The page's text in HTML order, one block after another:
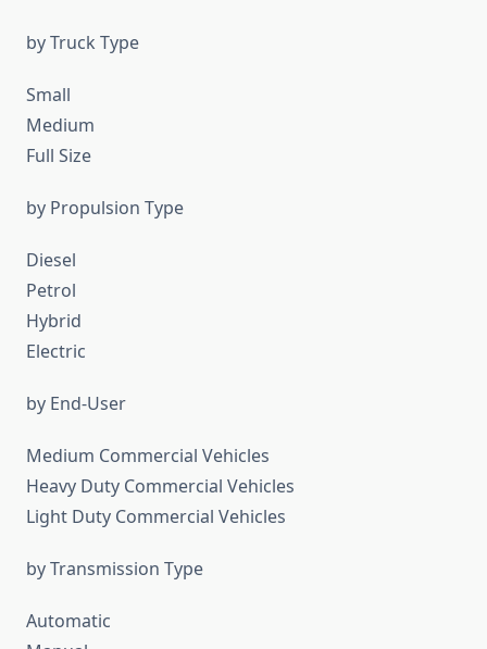
by Truck Type
Small
Medium
Full Size
by Propulsion Type
Diesel
Petrol
Hybrid
Electric
by End-User
Medium Commercial Vehicles
Heavy Duty Commercial Vehicles
Light Duty Commercial Vehicles
by Transmission Type
Automatic